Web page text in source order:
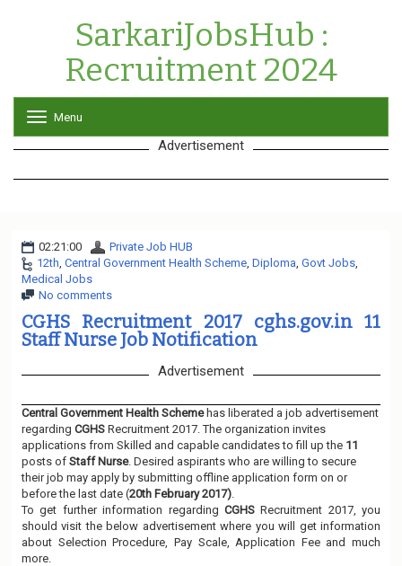
SarkariJobsHub :
Recruitment 2024
o
g
l
i
o
Menu
Advertisement
02:21:00
Private Job HUB
12th, Central Government Health Scheme, Diploma, Govt Jobs,
Medical Jobs
No comments
CGHS Recruitment 2017 cghs.gov.in 11
Staff Nurse Job Notification
Advertisement
Central Government Health Schemehas liberated a job advertisement
regarding CGHS Recruitment 2017. The organization invites
applications from Skilled and capable candidates to fill up the 11
posts of Staff Nurse. Desired aspirants who are willing to secure
their job may apply by submitting offline application form on or
before the last date (20th February 2017).
To get further information regarding CGHSRecruitment 2017, you
should visit the below advertisement where you will get information
about Selection Procedure, Pay Scale, Application Fee and much
more.